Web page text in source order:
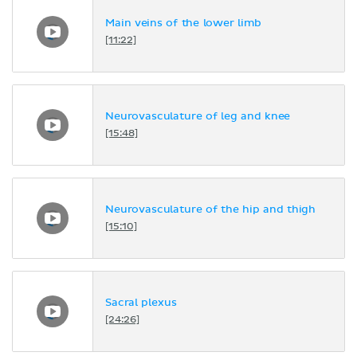
Main veins of the lower limb
[11:22]
Neurovasculature of leg and knee
[15:48]
Neurovasculature of the hip and thigh
[15:10]
Sacral plexus
[24:26]